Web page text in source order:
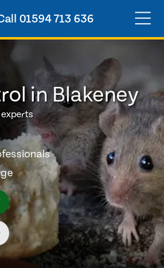
01594 713 636
in Blakeney